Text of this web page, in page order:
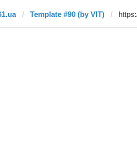
Template #90 (by VIT)